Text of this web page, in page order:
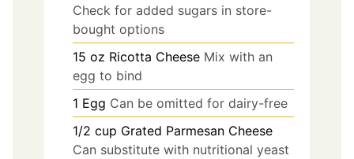
Check for added sugars in store-
bought options
15 oz Ricotta Cheese Mix with an
egg to bind
1 Egg Can be omitted for dairy-free
1/2 cup Grated Parmesan Cheese
Can substitute with nutritional yeast